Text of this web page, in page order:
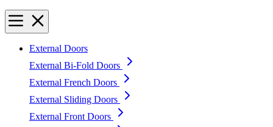
External Doors
External Bi-Fold Doors
External French Doors
External Sliding Doors
External Front Doors